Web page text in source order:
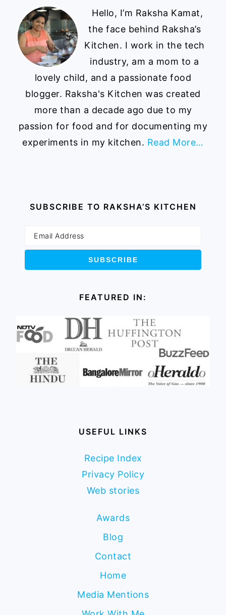
Hello, I’m Raksha Kamat,
the face behind Raksha’s
Kitchen. I work in the tech
industry, am a mom to a
lovely child, and a passionate food
blogger. Raksha's Kitchen was created
more than a decade ago due to my
passion for food and for documenting my
experiments in my kitchen. Read More…
SUBSCRIBE TO RAKSHA’S KITCHEN
FEATURED IN:
USEFUL LINKS
Recipe Index
Privacy Policy
Web stories
Awards
Blog
Contact
Home
Media Mentions